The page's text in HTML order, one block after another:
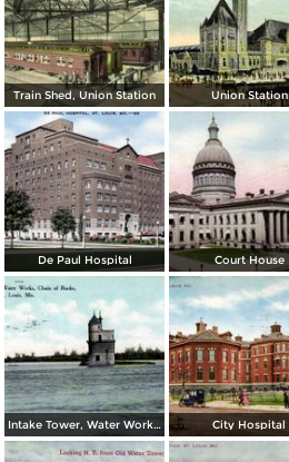
Train Shed, Union Station Union Station
De Paul Hospital Court House
Intake Tower, Water Works, Chain of Rocks City Hospital